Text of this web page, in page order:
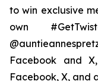
to win exclusive
own
Facebook and
Facebook, X, and